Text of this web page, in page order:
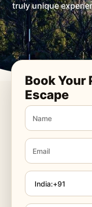
truly unique